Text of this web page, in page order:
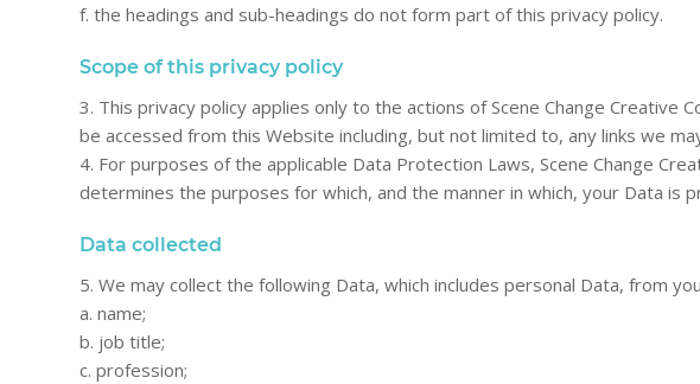
f. the headings and sub-headings do not form part of this privacy policy.
Scope of this privacy policy
3. This privacy policy applies only to the actions of Scene Change
be accessed from this Website including, but not limited to, any links we
4. For purposes of the applicable Data Protection Laws, Scene Change
determines the purposes for which, and the manner in which, your Data is
Data collected
5. We may collect the following Data, which includes personal Data, from
a. name;
b. job title;
c. profession;